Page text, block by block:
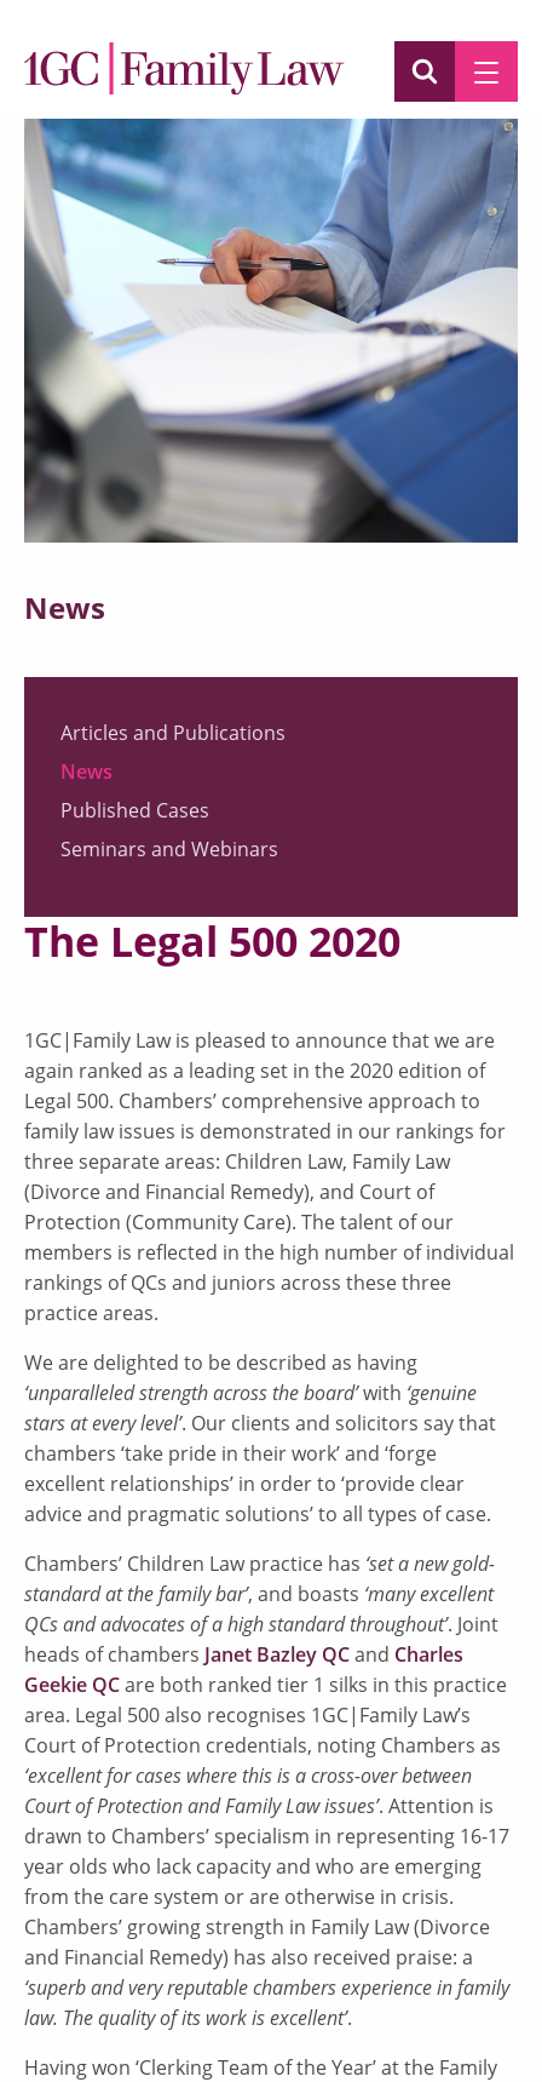
News
Articles and Publications
News
Published Cases
Seminars and Webinars
The Legal 500 2020
1GC|Family Law is pleased to announce that we are
again ranked as a leading set in the 2020 edition of
Legal 500. Chambers’ comprehensive approach to
family law issues is demonstrated in our rankings for
three separate areas: Children Law, Family Law
(Divorce and Financial Remedy), and Court of
Protection (Community Care). The talent of our
members is reflected in the high number of individual
rankings of QCs and juniors across these three
practice areas.
We are delighted to be described as having
‘unparalleled strength across the board’with ‘genuine
stars at every level’. Our clients and solicitors say that
chambers ‘take pride in their work’ and ‘forge
excellent relationships’ in order to ‘provide clear
advice and pragmatic solutions’ to all types of case.
Chambers’ Children Law practice has ‘set a new gold-
standard at the family bar’, and boasts ‘many excellent
QCs and advocates of a high standard throughout’. Joint
heads of chambers Janet Bazley QCand Charles
Geekie QCare both ranked tier 1 silks in this practice
area. Legal 500 also recognises 1GC|Family Law’s
Court of Protection credentials, noting Chambers as
‘excellent for cases where this is a cross-over between
Court of Protection and Family Law issues’. Attention is
drawn to Chambers’ specialism in representing 16-17
year olds who lack capacity and who are emerging
from the care system or are otherwise in crisis.
Chambers’ growing strength in Family Law (Divorce
and Financial Remedy) has also received praise: a
‘superb and very reputable chambers experience in family
law. The quality of its work is excellent’.
Having won ‘Clerking Team of the Year’ at the Family